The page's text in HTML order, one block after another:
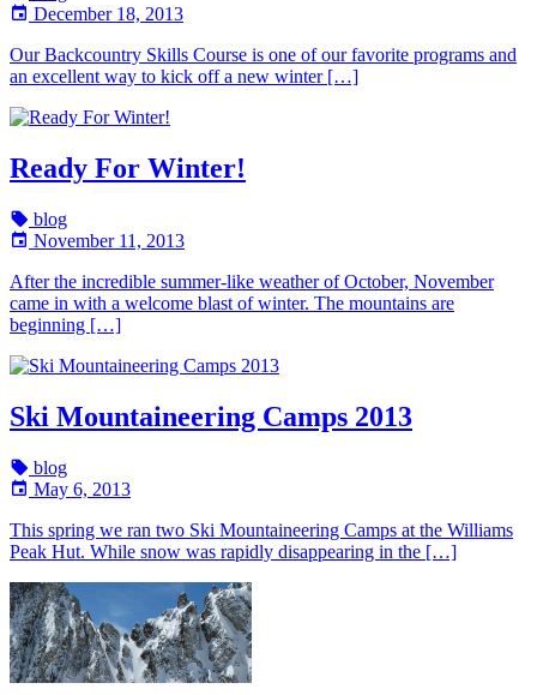
December 18, 2013
Our Backcountry Skills Course is one of our favorite programs and
an excellent way to kick off a new winter […]
Ready For Winter!
blog
November 11, 2013
After the incredible summer-like weather of October, November
came in with a welcome blast of winter. The mountains are
beginning […]
Ski Mountaineering Camps 2013
blog
May 6, 2013
This spring we ran two Ski Mountaineering Camps at the Williams
Peak Hut. While snow was rapidly disappearing in the […]